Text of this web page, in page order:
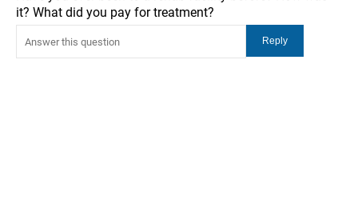
it? What did you pay for treatment?